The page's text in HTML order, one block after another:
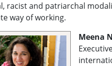
racist and patriarchal
way of working.
Meena